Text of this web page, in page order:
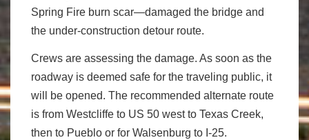
Spring Fire burn scar—damaged the bridge and
the under-construction detour route.
Crews are assessing the damage. As soon as the
roadway is deemed safe for the traveling public, it
will be opened. The recommended alternate route
is from Westcliffe to US 50 west to Texas Creek,
then to Pueblo or for Walsenburg to I-25.